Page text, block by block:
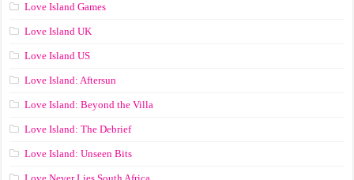
Love Island Games
Love Island UK
Love Island US
Love Island: Aftersun
Love Island: Beyond the Villa
Love Island: The Debrief
Love Island: Unseen Bits